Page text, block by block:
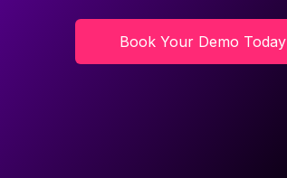
Book Your Demo Today